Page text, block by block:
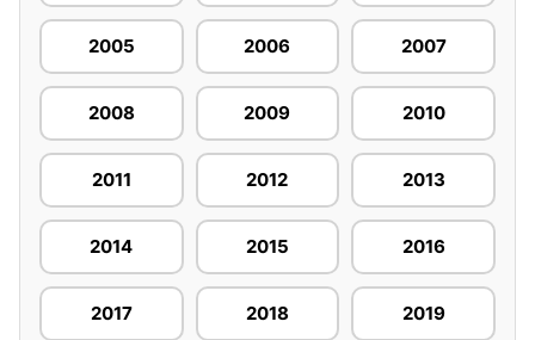
2005 2006 2007
2008 2009 2010
2011 2012 2013
2014 2015 2016
2017 2018 2019